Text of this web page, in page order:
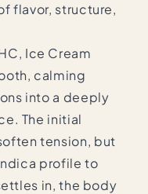
flavor, structure,
Ice Cream
calming
into a deeply
The initial
tension, but
profile to
in, the body